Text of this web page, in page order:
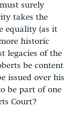
surely
takes the
equality (as it
historic
legacies of the
be content
issued over his
be part of one
Court?